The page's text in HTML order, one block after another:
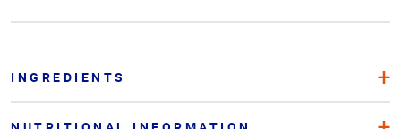
INGREDIENTS